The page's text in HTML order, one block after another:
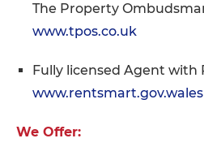
The Property
www.tpos.co.uk
Fully licensed Agent with
www.rentsmart.gov.wales
We Offer: